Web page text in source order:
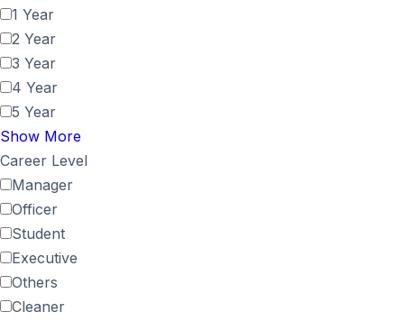
1 Year
2 Year
3 Year
4 Year
5 Year
Show More
Career Level
Manager
Officer
Student
Executive
Others
Cleaner